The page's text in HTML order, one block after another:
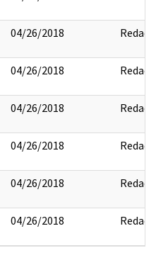
04/26/2018 Redact
04/26/2018 Redact
04/26/2018 Redact
04/26/2018 Redact
04/26/2018 Redact
04/26/2018 Redact